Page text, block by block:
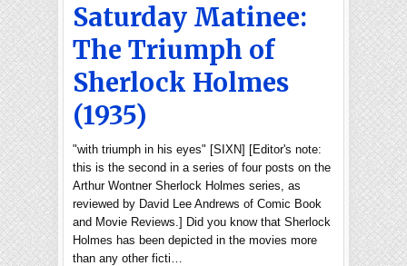
Saturday Matinee:
The Triumph of
Sherlock Holmes
(1935)
"with triumph in his eyes" [SIXN] [Editor's note:
this is the second in a series of four posts on the
Arthur Wontner Sherlock Holmes series, as
reviewed by David Lee Andrews of Comic Book
and Movie Reviews.] Did you know that Sherlock
Holmes has been depicted in the movies more
than any other ficti…